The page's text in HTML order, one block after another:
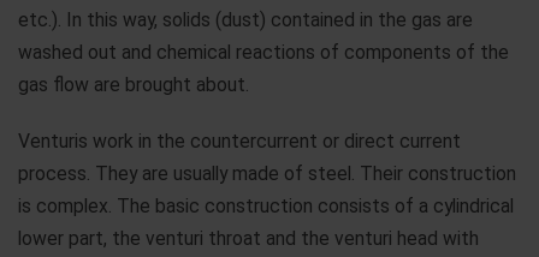
etc.). In this way, solids (dust) contained in the gas are
washed out and chemical reactions of components of the
gas flow are brought about.
Venturis work in the countercurrent or direct current
process. They are usually made of steel. Their construction
is complex. The basic construction consists of a cylindrical
lower part, the venturi throat and the venturi head with